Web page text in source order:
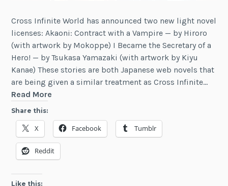
Cross Infinite World has announced two new light novel
licenses: Akaoni: Contract with a Vampire — by Hiroro
(with artwork by Mokoppe) I Became the Secretary of a
Hero! — by Tsukasa Yamazaki (with artwork by Kiyu
Kanae) These stories are both Japanese web novels that
are being given a similar treatment as Cross Infinite…
Read More
World
Licenses
Akaoni,
Secretary
Share this:
X Facebook Tumblr
Reddit
Like this: